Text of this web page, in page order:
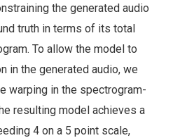
the generated audio
truth in terms of its total
To allow the model to
in the generated audio, we
warping in the spectrogram-
resulting model achieves a
4 on a 5 point scale,